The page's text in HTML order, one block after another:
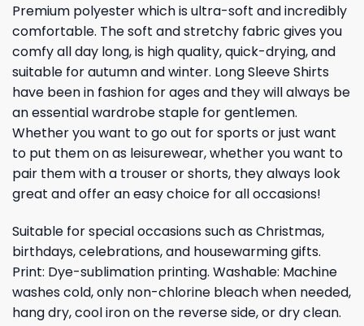
Premium polyester which is ultra-soft and incredibly
comfortable. The soft and stretchy fabric gives you
comfy all day long, is high quality, quick-drying, and
suitable for autumn and winter. Long Sleeve Shirts
have been in fashion for ages and they will always be
an essential wardrobe staple for gentlemen.
Whether you want to go out for sports or just want
to put them on as leisurewear, whether you want to
pair them with a trouser or shorts, they always look
great and offer an easy choice for all occasions!
Suitable for special occasions such as Christmas,
birthdays, celebrations, and housewarming gifts.
Print: Dye-sublimation printing. Washable: Machine
washes cold, only non-chlorine bleach when needed,
hang dry, cool iron on the reverse side, or dry clean.